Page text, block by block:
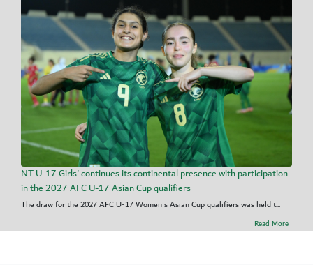
NT U-17 Girls' continues its continental presence with participation
in the 2027 AFC U-17 Asian Cup qualifiers
The draw for the 2027 AFC U-17 Women's Asian Cup qualifiers was held t...
Read More